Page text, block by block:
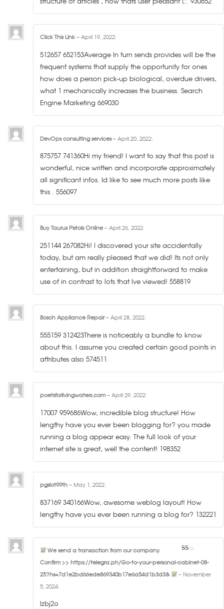
Click This Link – April 19, 2022:
512657 652153Average In turn sends provides will be the
frequent systems that supply the opportunity for ones
how does a person pick-up biological, overdue drivers,
what 1 mechanically increases the business. Search
Engine Marketing 669030
DevOps consulting services– April 20, 2022:
875757 741360Hi my friend! I want to say that this post is
wonderful, nice written and incorporate approximately
all significant infos. Id like to see much more posts like
this . 556097
Buy Taurus Pistols Online – April 26, 2022:
251144 267082Hi! I discovered your site accidentally
today, but am really pleased that we did! Its not only
entertaining, but in addition straightforward to make
use of in contrast to lots that Ive viewed! 558819
Bosch Appliance Repair– April 28, 2022:
555159 312423There is noticeably a bundle to know
about this. I assume you created certain good points in
attributes also 574511
poetsforlivingwaters.com – April 29, 2022:
17007 959686Wow, incredible blog structure! How
lengthy have you ever been blogging for? you made
running a blog appear easy. The full look of your
internet site is great, well the content! 198352
pgslot99th – May 1, 2022:
837169 340166Wow, awesome weblog layout! How
lengthy have you ever been running a blog for? 132221
out
5
We send a transaction from our company.
Confirm >> https://telegra.ph/Go-to-your-personal-cabinet-08-
25?hs=7d1e2bd66ede869340b17e6a54d1b3d3&
– November
5, 2024:
lzbj2o